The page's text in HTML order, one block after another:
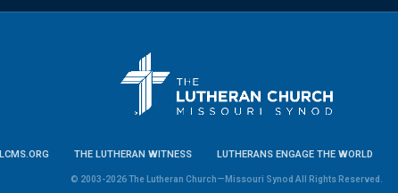
LCMS.ORG THE LUTHERAN WITNESS LUTHERANS ENGAGE THE WORLD
© 2003-2026 The Lutheran Church—Missouri Synod All Rights Reserved.